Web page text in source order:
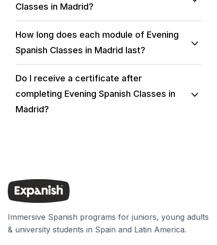
Classes in Madrid?
How long does each module of Evening
Spanish Classes in Madrid last?
Do I receive a certificate after
completing Evening Spanish Classes in
Madrid?
Immersive Spanish programs for juniors, young adults
& university students in Spain and Latin America.